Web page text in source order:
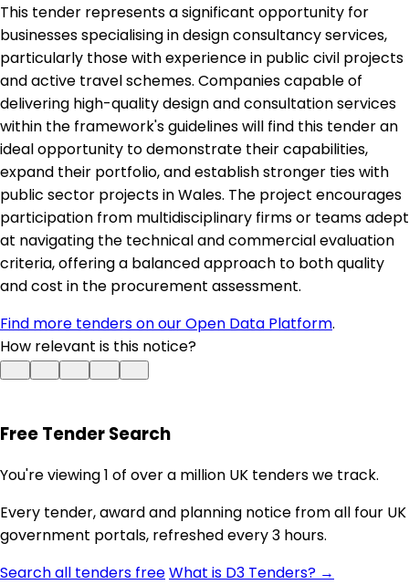
This tender represents a significant opportunity for
businesses specialising in design consultancy services,
particularly those with experience in public civil projects
and active travel schemes. Companies capable of
delivering high-quality design and consultation services
within the framework's guidelines will find this tender an
ideal opportunity to demonstrate their capabilities,
expand their portfolio, and establish stronger ties with
public sector projects in Wales. The project encourages
participation from multidisciplinary firms or teams adept
at navigating the technical and commercial evaluation
criteria, offering a balanced approach to both quality
and cost in the procurement assessment.
Find more tenders on our Open Data Platform.
How relevant is this notice?
Free Tender Search
You're viewing 1 of over a million UK tenders we track.
Every tender, award and planning notice from all four UK
government portals, refreshed every 3 hours.
Search all tenders freeWhat is D3 Tenders? →